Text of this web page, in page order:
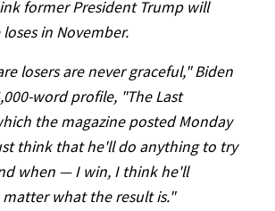
former President Trump will
in November.
losers are never graceful," Biden
word profile, "The Last
the magazine posted Monday
think that he'll do anything to try
when — I win, I think he'll
what the result is."